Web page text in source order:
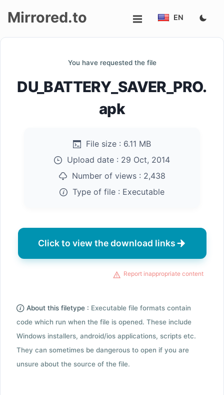
up
Mirrored.to EN
You have requested the file
DU_BATTERY_SAVER_PRO.
apk
File size : 6.11 MB
Upload date : 29 Oct, 2014
Number of views : 2,438
Type of file : Executable
Click to view the download links
Report inappropriate content
About this filetype : Executable file formats contain
code which run when the file is opened. These include
Windows installers, android/ios applications, scripts etc.
They can sometimes be dangerous to open if you are
unsure about the source of the file.